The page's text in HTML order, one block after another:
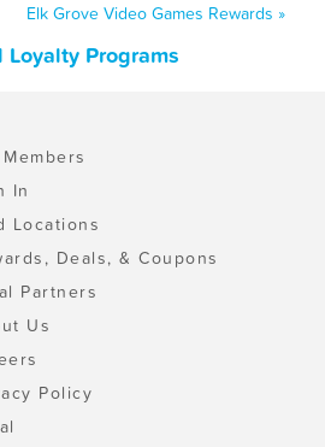
Elk Grove Video Games Rewards »
Programs
In
Locations
Deals, & Coupons
Partners
Us
Policy